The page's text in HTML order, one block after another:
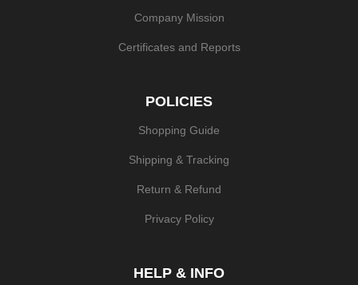
Company Mission
Certificates and Reports
POLICIES
Shopping Guide
Shipping & Tracking
Return & Refund
Privacy Policy
HELP & INFO